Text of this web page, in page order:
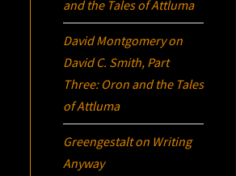
and the Tales of Attluma
David Montgomeryon
David C. Smith, Part
Three: Oron and the Tales
of Attluma
Greengestalton Writing
Anyway